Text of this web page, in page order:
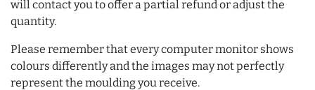
will contact you to offer a partial refund or adjust the
quantity.
Please remember that every computer monitor shows
colours differently and the images may not perfectly
represent the moulding you receive.